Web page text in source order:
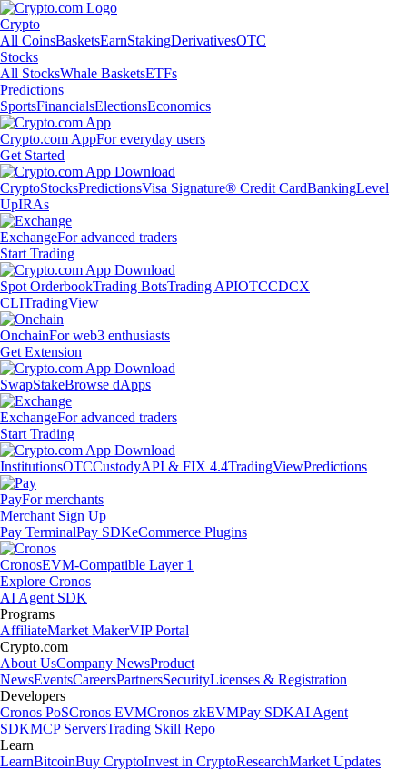
Crypto
All CoinsBasketsEarnStakingDerivativesOTC
Stocks
All StocksWhale BasketsETFs
Predictions
SportsFinancialsElectionsEconomics
Crypto.com AppFor everyday users
Get Started
CryptoStocksPredictionsVisa Signature® Credit CardBankingLevel
UpIRAs
ExchangeFor advanced traders
Start Trading
Spot OrderbookTrading BotsTrading APIOTCCDCX
CLITradingView
OnchainFor web3 enthusiasts
Get Extension
SwapStakeBrowse dApps
ExchangeFor advanced traders
Start Trading
InstitutionsOTCCustodyAPI & FIX 4.4TradingViewPredictions
PayFor merchants
Merchant Sign Up
Pay TerminalPay SDKeCommerce Plugins
CronosEVM-Compatible Layer 1
Explore Cronos
AI Agent SDK
Programs
AffiliateMarket MakerVIP Portal
Crypto.com
About UsCompany NewsProduct
NewsEventsCareersPartnersSecurityLicenses & Registration
Developers
Cronos PoSCronos EVMCronos zkEVMPay SDKAI Agent
SDKMCP ServersTrading Skill Repo
Learn
LearnBitcoinBuy CryptoInvest in CryptoResearchMarket Updates